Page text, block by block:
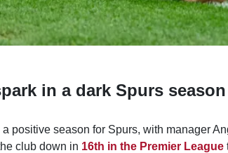
in a dark Spurs season
a positive season for Spurs, with manager
club down in 16th in the Premier League